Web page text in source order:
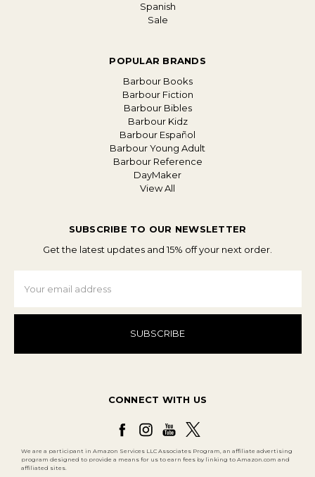
Spanish
Sale
POPULAR BRANDS
Barbour Books
Barbour Fiction
Barbour Bibles
Barbour Kidz
Barbour Español
Barbour Young Adult
Barbour Reference
DayMaker
View All
SUBSCRIBE TO OUR NEWSLETTER
Get the latest updates and 15% off your next order.
Address
CONNECT WITH US
We are a participant in Amazon Services LLC Associates Program, an affiliate advertising
program designed to provide a means for us to earn fees by linking to Amazon.com and
affiliated sites.